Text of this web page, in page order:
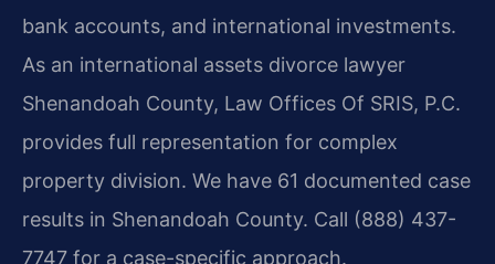
bank accounts, and international investments.
As an international assets divorce lawyer
Shenandoah County, Law Offices Of SRIS, P.C.
provides full representation for complex
property division. We have 61 documented case
results in Shenandoah County. Call (888) 437-
7747 for a case-specific approach.